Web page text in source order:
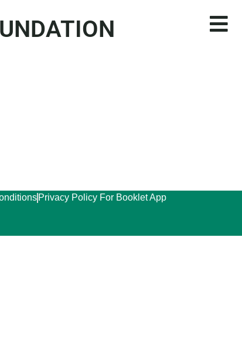
Privacy Policy For Booklet App